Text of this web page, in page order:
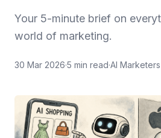
Your 5-minute brief on
world of marketing.
30 Mar 2026·5 min read·AI